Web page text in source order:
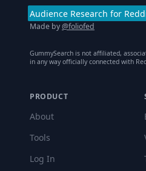
Audience Research for
Made by@foliofed
GummySearch is not affiliated,
in any way officially connected with
PRODUCT
About
Tools
Log In